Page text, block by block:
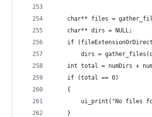
char** files =
    char** dirs = NULL;
if
dirs =
int total = numDirs +
    if (total == 0)
    {
ui_print("No files
    }